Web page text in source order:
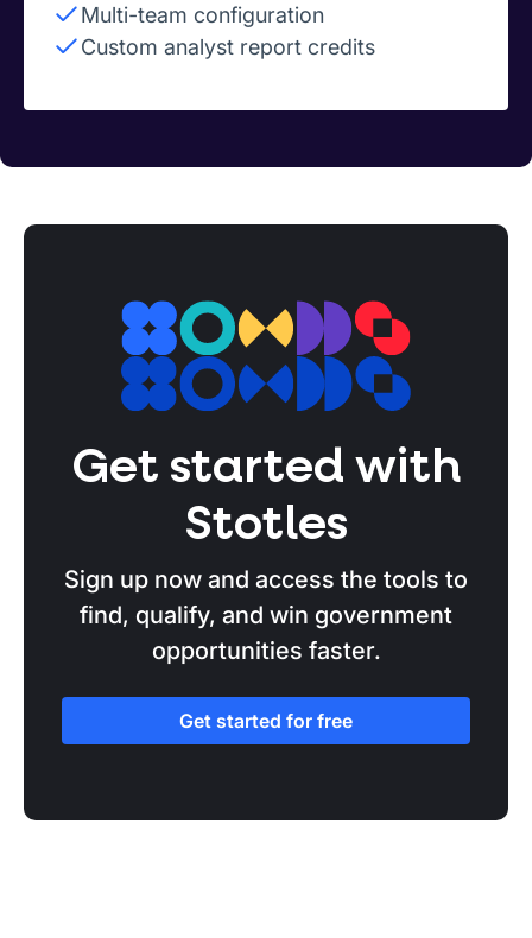
Multi-team configuration
Custom analyst report credits
Get started with
Stotles
Sign up now and access the tools to
find, qualify, and win government
opportunities faster.
Get started for free